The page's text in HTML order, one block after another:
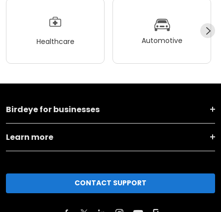
Healthcare Automotive
Birdeye for businesses
Learn more
CONTACT SUPPORT